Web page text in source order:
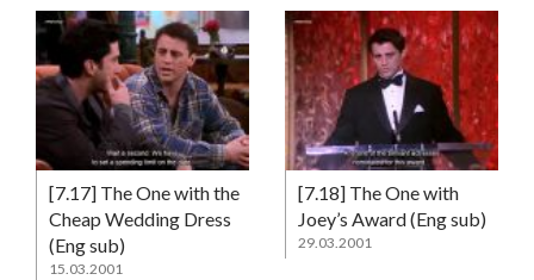
[7.17] The One with the
Cheap Wedding Dress
(Eng sub)
15.03.2001
[7.18] The One with
Joey’s Award (Eng sub)
29.03.2001